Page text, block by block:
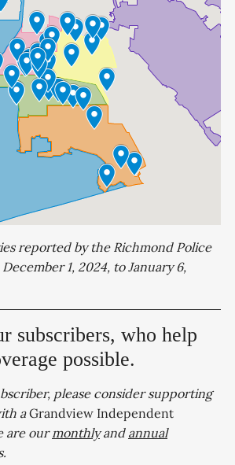
reported by the Richmond Police
1, 2024, to January 6,
subscribers, who help
possible.
please consider supporting
aGrandview Independent
are our monthlyand annual